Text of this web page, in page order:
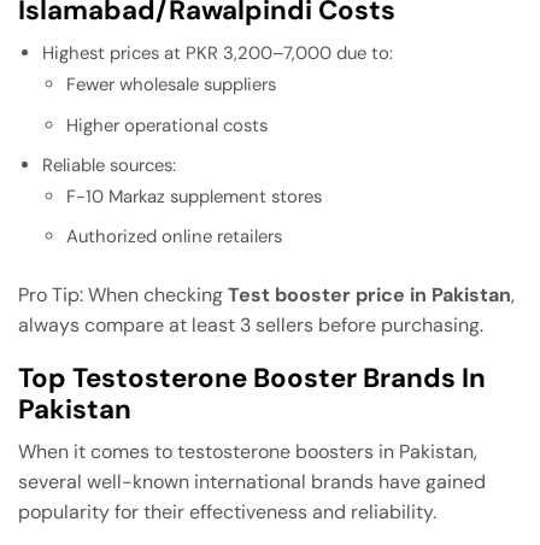
Islamabad/Rawalpindi Costs
Highest prices at PKR 3,200–7,000 due to:
Fewer wholesale suppliers
Higher operational costs
Reliable sources:
F-10 Markaz supplement stores
Authorized online retailers
Pro Tip: When checkingTest booster price in Pakistan,
always compare at least 3 sellers before purchasing.
Top Testosterone Booster Brands In
Pakistan
When it comes to testosterone boosters in Pakistan,
several well-known international brands have gained
popularity for their effectiveness and reliability.